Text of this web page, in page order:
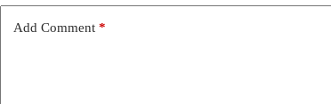
Add Comment *